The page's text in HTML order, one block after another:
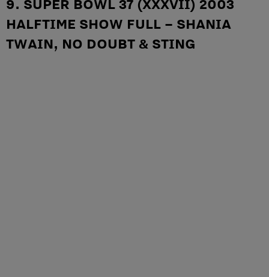
9. SUPER BOWL 37 (XXXVII) 2003
HALFTIME SHOW FULL – SHANIA
TWAIN, NO DOUBT & STING